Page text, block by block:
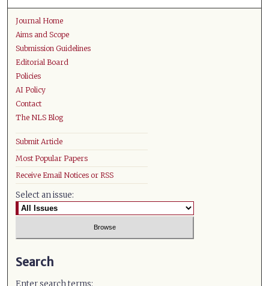
Journal Home
Aims and Scope
Submission Guidelines
Editorial Board
Policies
AI Policy
Contact
The NLS Blog
Submit Article
Most Popular Papers
Receive Email Notices or RSS
Select an issue:
Search
Enter search terms: